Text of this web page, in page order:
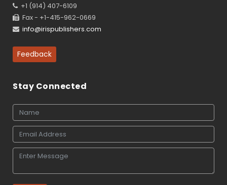
+1 (914) 407-6109
Fax - +1-415-962-0669
info@irispublishers.com
Feedback
Stay Connected